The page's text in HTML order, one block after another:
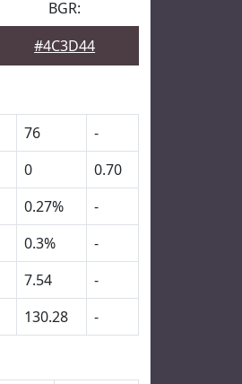
BGR:
#4C3D44
76
-
0
0.70
0.27%
-
0.3%
-
7.54
-
130.28 -